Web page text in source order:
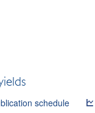
schedule